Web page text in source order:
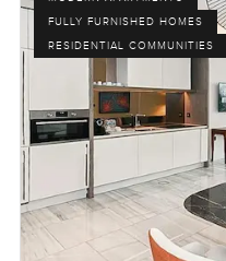
FULLY FURNISHED HOMES
RESIDENTIAL COMMUNITIES